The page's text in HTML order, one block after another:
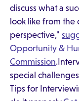
discuss what a
look like from the
perspective,"
Opportunity &
Commission
special
Tips for